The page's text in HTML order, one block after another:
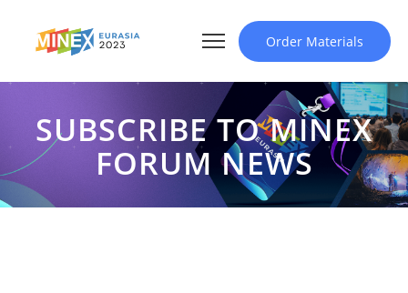
Order Materials
SUBSCRIBE TO MINEX
FORUM NEWS